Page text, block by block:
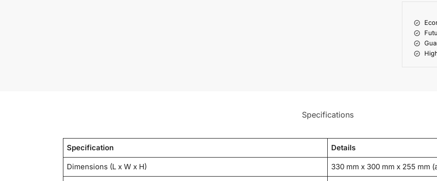
Specifications
Specification Details
Dimensions (L x W x H) 330 mm x 300 mm x 255 mm